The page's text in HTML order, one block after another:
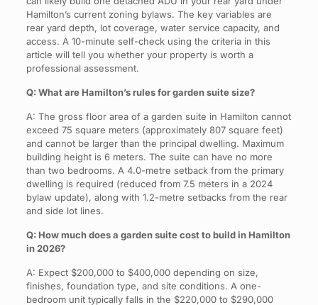
Hamilton’s current zoning bylaws. The key variables are
rear yard depth, lot coverage, water service capacity, and
access. A 10-minute self-check using the criteria in this
article will tell you whether your property is worth a
professional assessment.
Q: What are Hamilton’s rules for garden suite size?
A: The gross floor area of a garden suite in Hamilton cannot
exceed 75 square meters (approximately 807 square feet)
and cannot be larger than the principal dwelling. Maximum
building height is 6 meters. The suite can have no more
than two bedrooms. A 4.0-metre setback from the primary
dwelling is required (reduced from 7.5 meters in a 2024
bylaw update), along with 1.2-metre setbacks from the rear
and side lot lines.
Q: How much does a garden suite cost to build in Hamilton
in 2026?
A: Expect $200,000 to $400,000 depending on size,
finishes, foundation type, and site conditions. A one-
bedroom unit typically falls in the $220,000 to $290,000